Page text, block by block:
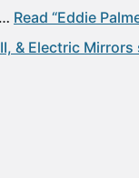
Read “Eddie
& Electric